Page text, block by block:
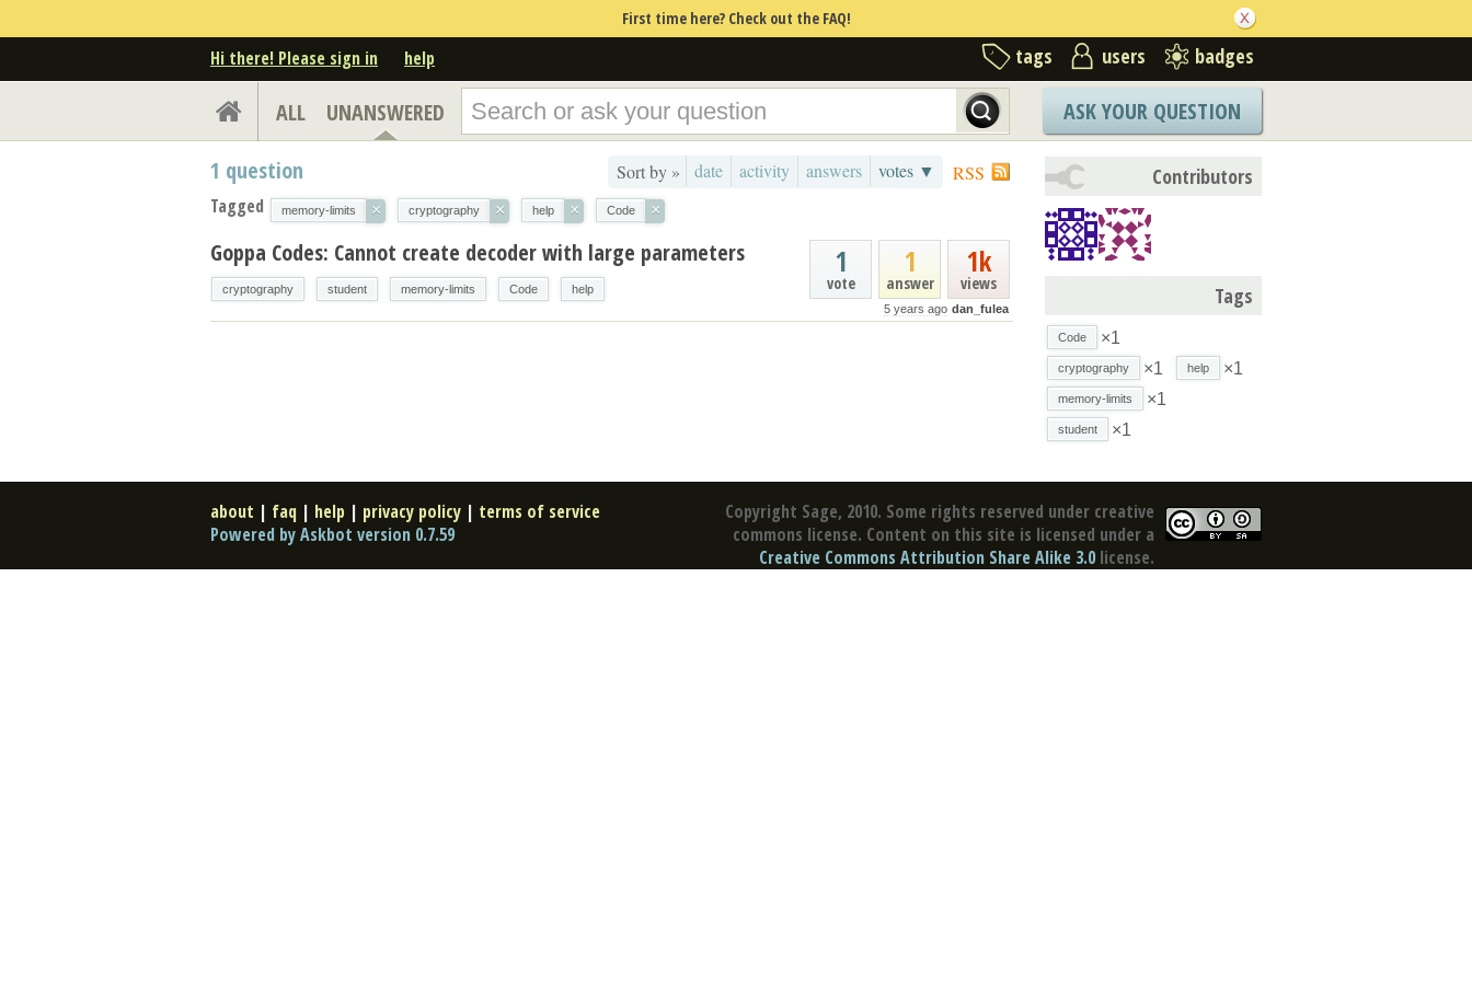
First time here? Check out the FAQ!
Hi there! Please sign in help tags users badges
ALL UNANSWERED ASK YOUR QUESTION
RSS
Sort by » date activity answers votes ▼
1 question
Tagged memory-limits × cryptography × help × Code ×
1k
views
1
answer
1
vote
5 years ago dan_fulea
Goppa Codes: Cannot create decoder with large parameters
cryptography student memory-limits Code help
Contributors
Tags
Code ×1
cryptography ×1 help ×1
memory-limits ×1
student ×1
Copyright Sage, 2010. Some rights reserved under creative
commons license. Content on this site is licensed under a
Creative Commons Attribution Share Alike 3.0 license.
about | faq | help | privacy policy | terms of service
Powered by Askbot version 0.7.59